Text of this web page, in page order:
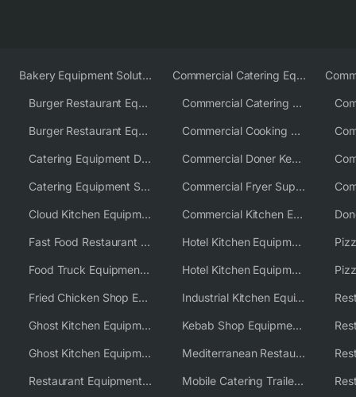
Bakery Equipment Solutions
Burger Restaurant Equipment
Burger Restaurant Equipment Solutions
Catering Equipment Distributor
Catering Equipment Supplier UK
Cloud Kitchen Equipment
Fast Food Restaurant Equipment Solutions
Food Truck Equipment Solutions
Fried Chicken Shop Equipment
Ghost Kitchen Equipment
Ghost Kitchen Equipment Solutions
Restaurant Equipment USA
Commercial Catering Equipment Europe
Commercial Catering Equipment USA
Commercial Cooking Equipment Supplier
Commercial Doner Kebab Machines UK
Commercial Fryer Supplier
Commercial Kitchen Equipment Australia
Hotel Kitchen Equipment
Hotel Kitchen Equipment Solutions
Industrial Kitchen Equipment Solutions
Kebab Shop Equipment Solutions
Mediterranean Restaurant Equipment Solutions
Mobile Catering Trailer Equipment Solutions